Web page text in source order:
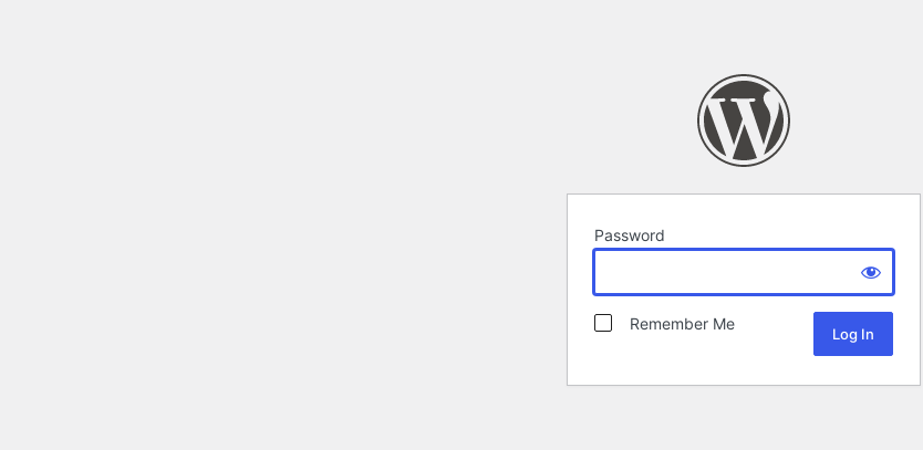
Password
Remember Me